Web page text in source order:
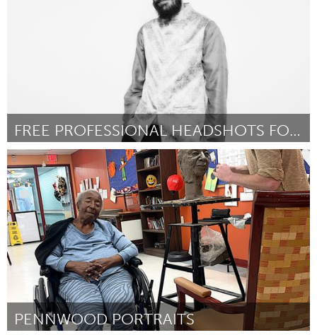
FREE PROFESSIONAL HEADSHOTS FOR STUDENTS
Santa Cruz, CA
By The Booth Bus April 2024
PENNWOOD PORTRAITS